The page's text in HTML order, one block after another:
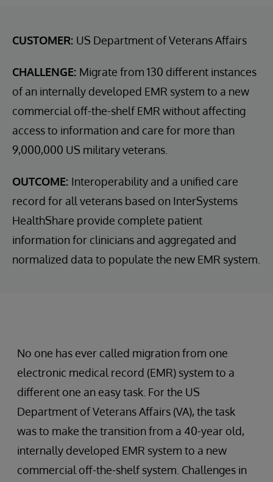
CUSTOMER: US Department of Veterans Affairs
CHALLENGE: Migrate from 130 different instances
of an internally developed EMR system to a new
commercial off-the-shelf EMR without affecting
access to information and care for more than
9,000,000 US military veterans.
OUTCOME: Interoperability and a unified care
record for all veterans based on InterSystems
HealthShare provide complete patient
information for clinicians and aggregated and
normalized data to populate the new EMR system.
No one has ever called migration from one
electronic medical record (EMR) system to a
different one an easy task. For the US
Department of Veterans Affairs (VA), the task
was to make the transition from a 40-year old,
internally developed EMR system to a new
commercial off-the-shelf system. Challenges in